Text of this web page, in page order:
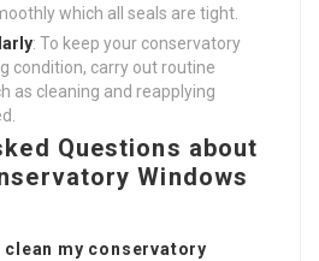
which all seals are tight.
: To keep your conservatory
condition, carry out routine
as cleaning and reapplying
Questions about
Windows
clean my conservatory